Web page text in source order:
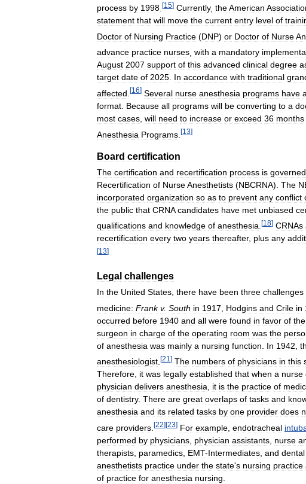
process by 1998 [15] Currently, theAmerican
statement that will move the current entry level of
Doctor of Nursing Practice (DNP) or Doctor of Nurse
advance practice nurses with a mandatory
August 2007 support of this advanced clinical degree
target date of 2025. In accordance with traditional
affected [16] Several nurse anesthesia programs have
format Because all programs will be converting to a
most cases will need to increase or exceed 36 months
Anesthesia Programs [13]
Board certification
The certification and recertification process is governed
Recertification of NurseAnesthetists (NBCRNA). The
incorporated organization so as to prevent any conflict
the public that CRNA candidates have met unbiased
qualifications and knowledge of anesthesia [18] CRNAs
recertification every two years thereafter, plus any
[13]
Legal challenges
In the United States there have been three challenges
medicine: Frank v. South in 1917 Hodgins and Crile in
occurred before 1940 and all were found in favor of the
surgeon in charge of the operating room was the
of anesthesia was mainly a nursing function In 1942
anesthesiologist [21 ] The numbers of physicians in this
Therefore, it was legally established that when a nurse
physician delivers anesthesia, it is the practice of
of dentistry. There are great overlaps of tasks and
anesthesia and its related tasks by one provider does
care providers [22] [23] For example endotracheal
performed by physicians physician assistants nurse
therapists paramedics EMT-Intermediates and dental
anesthetists practice under the state's nursing practice
of practice for anesthesia nursing